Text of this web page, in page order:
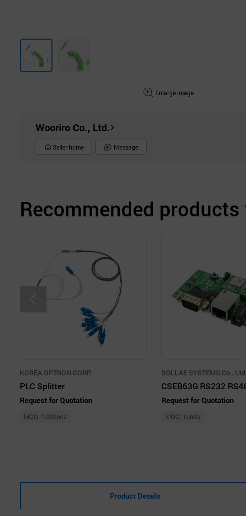
Enlarge image
Wooriro Co., Ltd.
Seller-home Message
Recommended products
KOREA OPTRON CORP.
PLC Splitter
Request for Quotation
MOQ: 1,000pcs
SOLLAE SYSTEMS Co., Ltd.
Request for Quotation
MOQ: 1units
Product Details